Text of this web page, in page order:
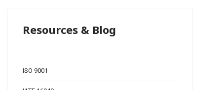
Resources & Blog
ISO 9001